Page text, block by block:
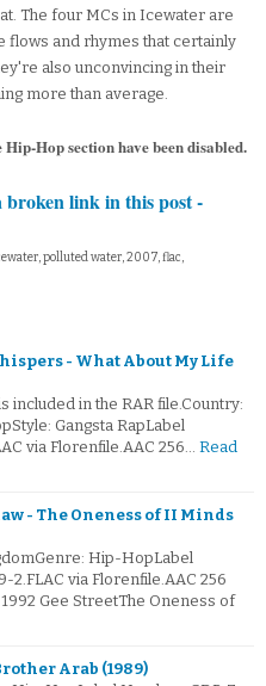
The four MCs in Icewater are
flows and rhymes that certainly
also unconvincing in their
more than average.
Hop section have been disabled.
broken link in this post -
polluted water, 2007, flac,
- What About My Life
included in the RAR file.Country:
Gangsta RapLabel
via Florenfile.AAC 256… Read
- The Oneness of II Minds
Hip-HopLabel
2.FLAC via Florenfile.AAC 256
Gee StreetThe Oneness of
Arab (1989)